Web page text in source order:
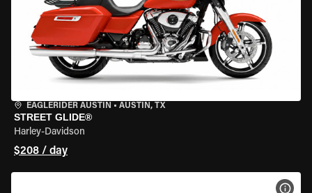
EAGLERIDER AUSTIN • AUSTIN, TX
STREET GLIDE®
Harley-Davidson
$208 / day